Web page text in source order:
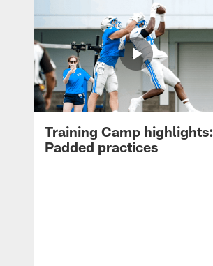
Training Camp highlights:
Padded practices